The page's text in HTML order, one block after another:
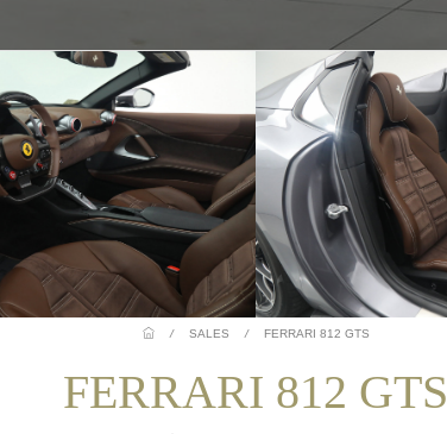
/ SALES / FERRARI 812 GTS
FERRARI 812 GTS